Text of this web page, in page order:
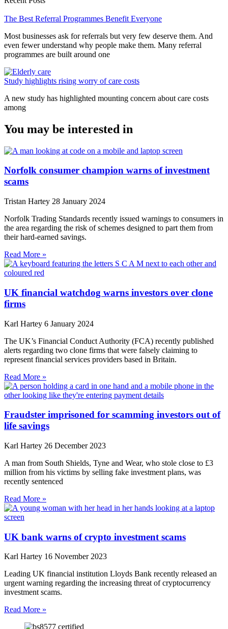
The Best Referral Programmes Benefit Everyone
Most businesses ask for referrals but very few deserve them. And
even fewer understand why people make them. Many referral
programmes are built around one
Study highlights rising worry of care costs
A new study has highlighted mounting concern about care costs
among
You may be interested in
Norfolk consumer champion warns of investment
scams
Tristan Hartey 28 January 2024
Norfolk Trading Standards recently issued warnings to consumers in
the area regarding the risk of schemes designed to part them from
their hard-earned savings.
Read More »
UK financial watchdog warns investors over clone
firms
Karl Hartey 6 January 2024
The UK’s Financial Conduct Authority (FCA) recently published
alerts regarding two clone firms that were falsely claiming to
represent financial services providers based in Britain.
Read More »
Fraudster imprisoned for scamming investors out of
life savings
Karl Hartey 26 December 2023
A man from South Shields, Tyne and Wear, who stole close to £3
million from his victims by selling fake investment plans, was
recently sentenced
Read More »
UK bank warns of crypto investment scams
Karl Hartey 16 November 2023
Leading UK financial institution Lloyds Bank recently released an
urgent warning regarding the increasing threat of cryptocurrency
investment scams.
Read More »